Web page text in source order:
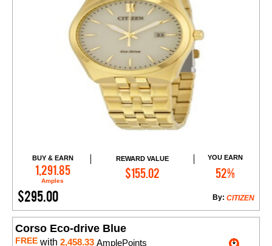
BUY & EARN
1,291.85
Amples
REWARD VALUE
$155.02
YOU EARN
52%
$295.00 CITIZEN
By:
Add to Cart
Corso Eco-drive Blue
FREE with 2,458.33 AmplePoints